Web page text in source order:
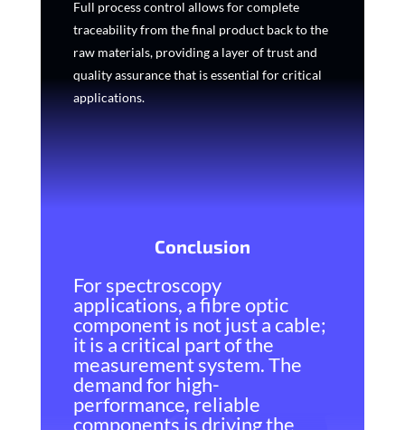
Full process control allows for complete
traceability from the final product back to the
raw materials, providing a layer of trust and
quality assurance that is essential for critical
applications.
Conclusion
For spectroscopy
applications, a fibre optic
component is not just a cable;
it is a critical part of the
measurement system. The
demand for high-
performance, reliable
components is driving the